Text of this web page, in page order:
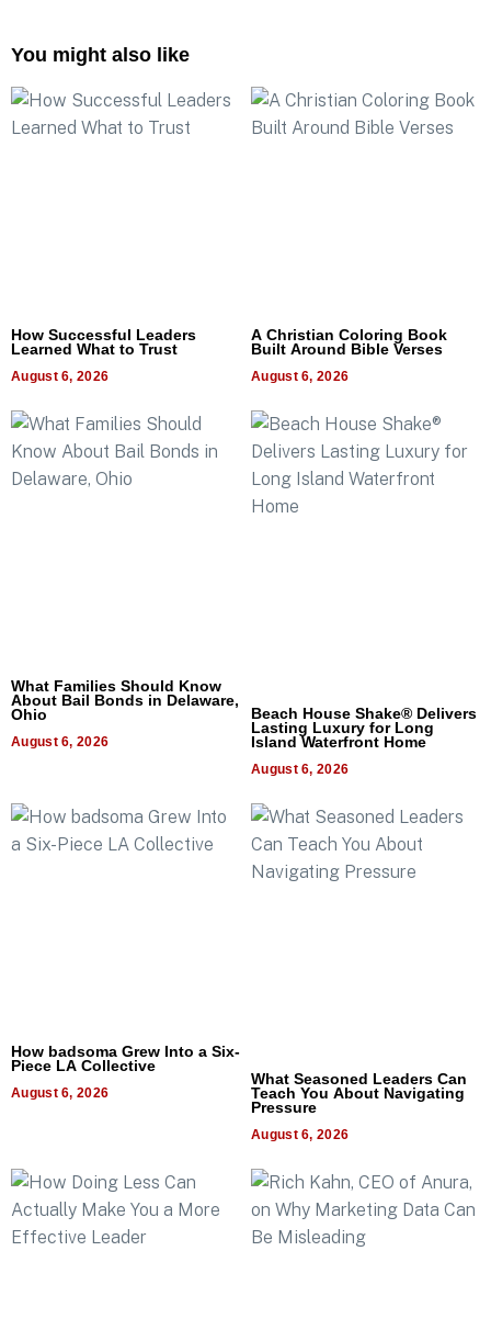
You might also like
How Successful Leaders
Learned What to Trust
August 6, 2026
A Christian Coloring Book
Built Around Bible Verses
August 6, 2026
What Families Should Know
About Bail Bonds in Delaware,
Ohio
August 6, 2026
Beach House Shake® Delivers
Lasting Luxury for Long
Island Waterfront Home
August 6, 2026
How badsoma Grew Into a Six-
Piece LA Collective
August 6, 2026
What Seasoned Leaders Can
Teach You About Navigating
Pressure
August 6, 2026